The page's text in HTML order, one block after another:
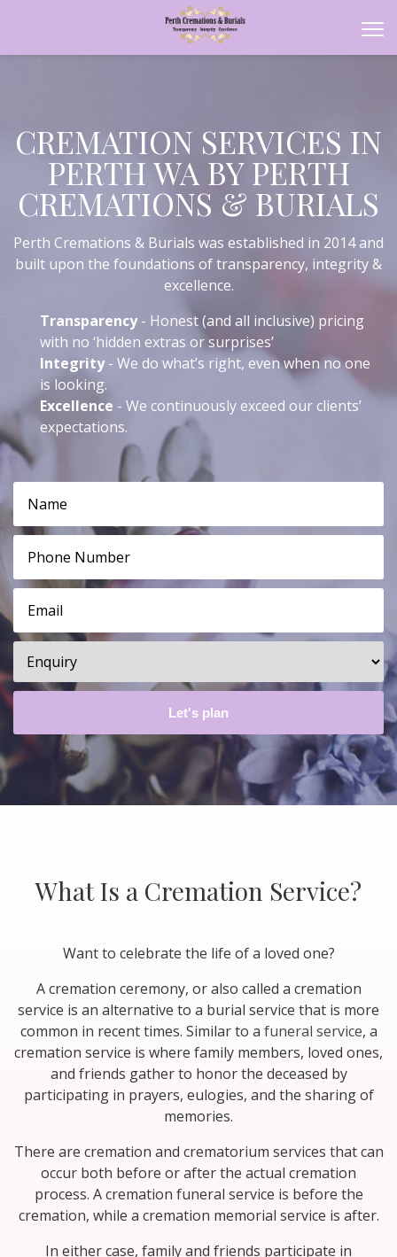
CREMATION SERVICES IN
PERTH WA BY PERTH
CREMATIONS & BURIALS
Perth Cremations & Burials was established in 2014 and
built upon the foundations of transparency, integrity &
excellence.
Transparency- Honest (and all inclusive) pricing
with no ‘hidden extras or surprises’
Integrity- We do what’s right, even when no one
is looking.
Excellence - We continuously exceed our clients’
expectations.
What Is a Cremation Service?
Want to celebrate the life of a loved one?
A cremation ceremony, or also called a cremation
service is an alternative to a burial service that is more
common in recent times. Similar to a funeral service, a
cremation service is where family members, loved ones,
and friends gather to honor the deceased by
participating in prayers, eulogies, and the sharing of
memories.
There are cremation and crematorium services that can
occur both before or after the actual cremation
process. A cremation funeral service is before the
cremation, while a cremation memorial service is after.
In either case, family and friends participate in